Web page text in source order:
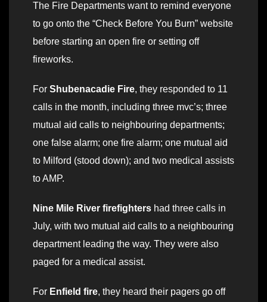
The Fire Departments want to remind everyone
to go onto the “Check Before You Burn” website
before starting an open fire or setting off
fireworks.
For Shubenacadie Fire, they responded to 11
calls in the month, including three mvc’s; three
mutual aid calls to neighbouring departments;
one false alarm; one fire alarm; one mutual aid
to Milford (stood down); and two medical assists
to AMP.
Nine Mile River firefighters had three calls in
July, with two mutual aid calls to a neighbouring
department leading the way. They were also
paged for a medical assist.
For Enfield fire, they heard their pagers go off